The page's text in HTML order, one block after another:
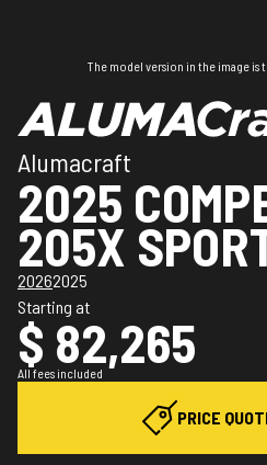
The model version in the image
Alumacraft
2025
205X
20262025
Starting at
$ 82,265
All fees included
PRICE